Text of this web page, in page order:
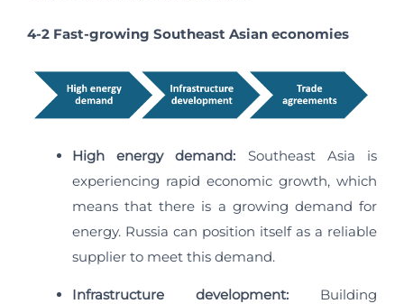
4-2 Fast-growing Southeast Asian economies
High energy demand: Southeast Asia is
experiencing rapid economic growth, which
means that there is a growing demand for
energy. Russia can position itself as a reliable
supplier to meet this demand.
Infrastructure development: Building